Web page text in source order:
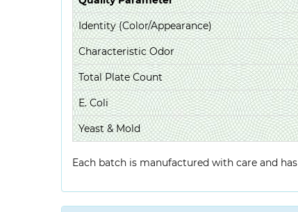
Identity (Color/Appearance)
Characteristic Odor
Total Plate Count
E. Coli
Yeast & Mold
Each batch is manufactured with care and